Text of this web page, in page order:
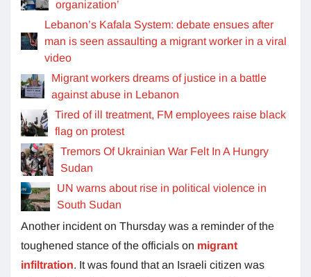
organization’
Lebanon’s Kafala System: debate ensues after
man is seen assaulting a migrant worker in a viral
video
Migrant workers dreams of justice in a battle
against abuse in Lebanon
Tired of ill treatment, FM employees raise black
flag on protest
Tremors Of Ukrainian War Felt In A Hungry
Sudan
UN warns about rise in political violence in
South Sudan
Another incident on Thursday was a reminder of the
toughened stance of the officials on migrant
infiltration. It was found that an Israeli citizen was